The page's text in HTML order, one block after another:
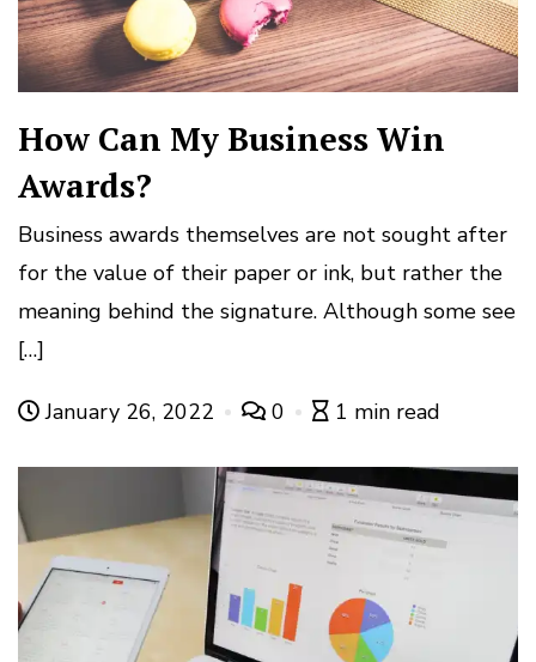
How Can My Business Win
Awards?
Business awards themselves are not sought after
for the value of their paper or ink, but rather the
meaning behind the signature. Although some see
[…]
January 26, 2022 0 1 min read